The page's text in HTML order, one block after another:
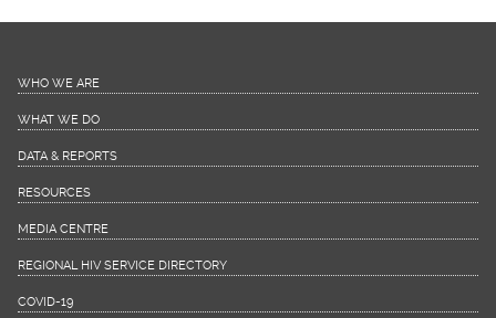
WHO WE ARE
WHAT WE DO
DATA & REPORTS
RESOURCES
MEDIA CENTRE
REGIONAL HIV SERVICE DIRECTORY
COVID-19